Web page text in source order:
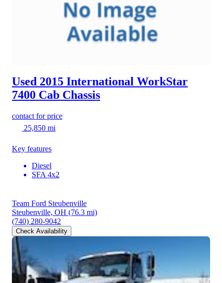
Used 2015 International WorkStar
7400 Cab Chassis
contact for price
25,850 mi
Key features
Diesel
SFA 4x2
Team Ford Steubenville
Steubenville, OH (76.3 mi)
(740) 280-9042
Check Availability